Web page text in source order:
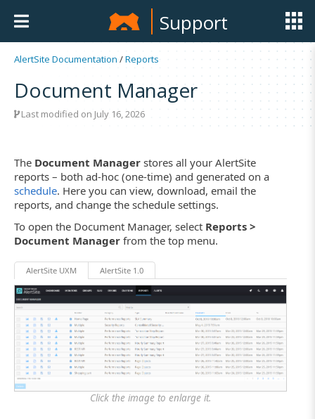
Support
AlertSite Documentation /Reports
Document Manager
Last modified on July 16, 2026
The Document Manager stores all your AlertSite
reports – both ad-hoc (one-time) and generated on a
schedule. Here you can view, download, email the
reports, and change the schedule settings.
To open the Document Manager, select Reports >
Document Manager from the top menu.
AlertSite UXM AlertSite 1.0
Click the image to enlarge it.